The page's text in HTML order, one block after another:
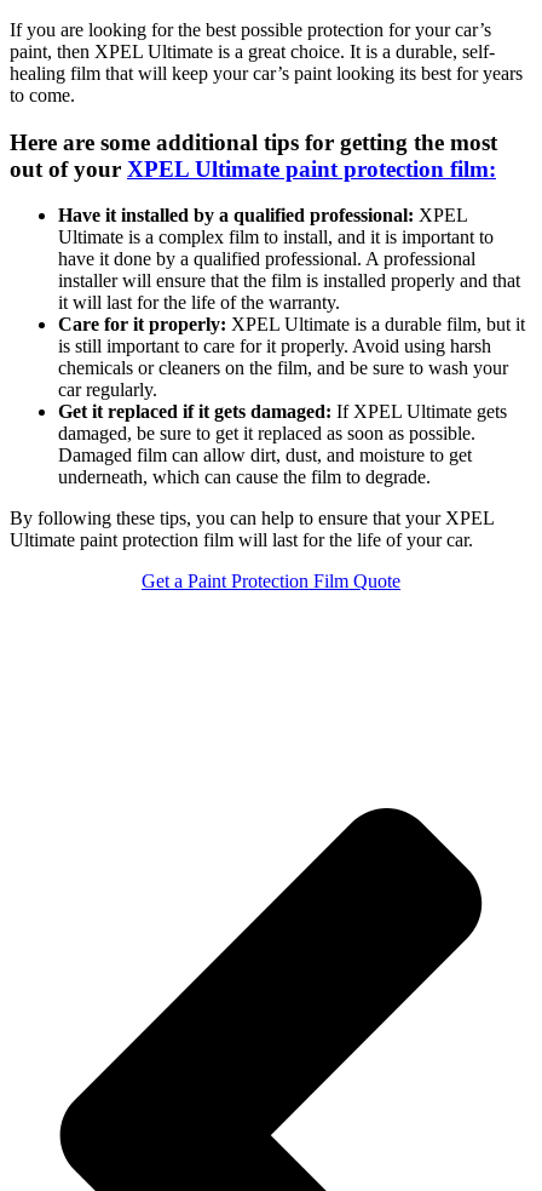
If you are looking for the best possible protection for your car’s
paint, then XPEL Ultimate is a great choice. It is a durable, self-
healing film that will keep your car’s paint looking its best for years
to come.
Here are some additional tips for getting the most
out of your XPEL Ultimate paint protection film:
Have it installed by a qualified professional: XPEL
Ultimate is a complex film to install, and it is important to
have it done by a qualified professional. A professional
installer will ensure that the film is installed properly and that
it will last for the life of the warranty.
Care for it properly: XPEL Ultimate is a durable film, but it
is still important to care for it properly. Avoid using harsh
chemicals or cleaners on the film, and be sure to wash your
car regularly.
Get it replaced if it gets damaged: If XPEL Ultimate gets
damaged, be sure to get it replaced as soon as possible.
Damaged film can allow dirt, dust, and moisture to get
underneath, which can cause the film to degrade.
By following these tips, you can help to ensure that your XPEL
Ultimate paint protection film will last for the life of your car.
Get a Paint Protection Film Quote